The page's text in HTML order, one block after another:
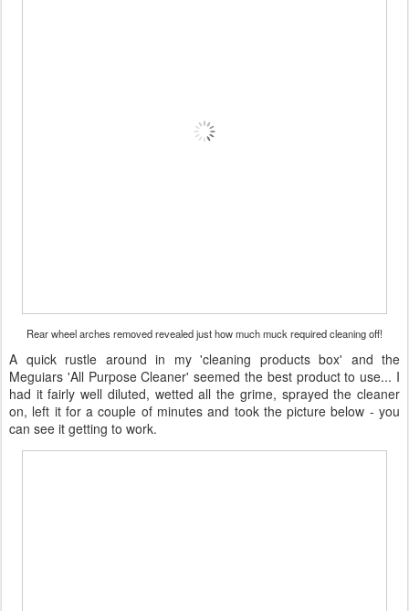
Rear wheel arches removed revealed just how much muck required cleaning off!
A quick rustle around in my 'cleaning products box' and the
Meguiars 'All Purpose Cleaner' seemed the best product to use... I
had it fairly well diluted, wetted all the grime, sprayed the cleaner
on, left it for a couple of minutes and took the picture below - you
can see it getting to work.